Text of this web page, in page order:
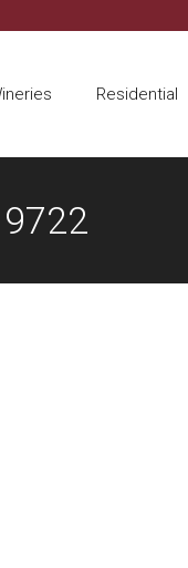
Residential
9722